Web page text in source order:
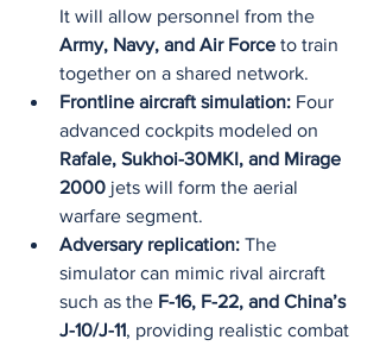
It will allow personnel from the
Army, Navy, and Air Force to train
together on a shared network.
Frontline aircraft simulation: Four
advanced cockpits modeled on
Rafale, Sukhoi-30MKI, and Mirage
2000 jets will form the aerial
warfare segment.
Adversary replication: The
simulator can mimic rival aircraft
such as the F-16, F-22, and China’s
J-10/J-11, providing realistic combat